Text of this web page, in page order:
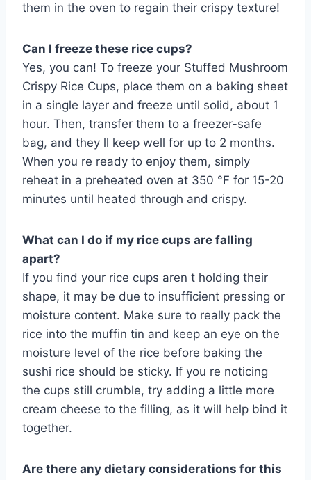
them in the oven to regain their crispy texture!
Can I freeze these rice cups?
Yes, you can! To freeze your Stuffed Mushroom
Crispy Rice Cups, place them on a baking sheet
in a single layer and freeze until solid, about 1
hour. Then, transfer them to a freezer-safe
bag, and they ll keep well for up to 2 months.
When you re ready to enjoy them, simply
reheat in a preheated oven at 350 °F for 15-20
minutes until heated through and crispy.
What can I do if my rice cups are falling
apart?
If you find your rice cups aren t holding their
shape, it may be due to insufficient pressing or
moisture content. Make sure to really pack the
rice into the muffin tin and keep an eye on the
moisture level of the rice before baking the
sushi rice should be sticky. If you re noticing
the cups still crumble, try adding a little more
cream cheese to the filling, as it will help bind it
together.
Are there any dietary considerations for this